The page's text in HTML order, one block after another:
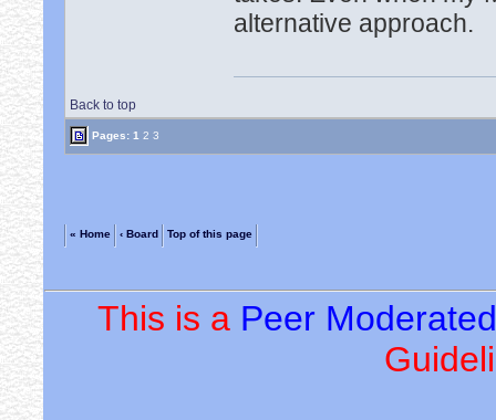
alternative approach.
Back to top
Pages:1 2 3
« Home ‹ Board Top of this page
This is a Peer